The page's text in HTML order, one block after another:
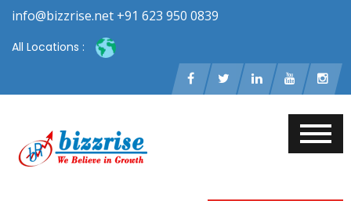
info@bizzrise.net +91 623 950 0839
All Locations :